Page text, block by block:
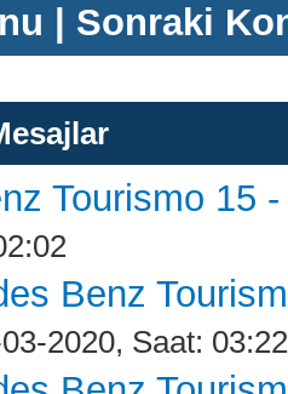
Sonraki
Tourismo 15
Benz
2020, Saat: 03:22